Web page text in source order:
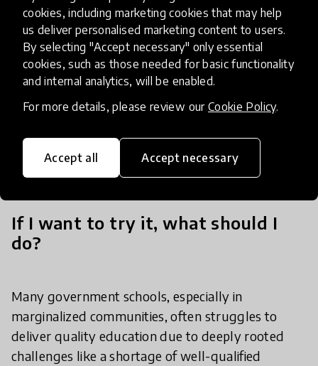
cookies, including marketing cookies that may help
us deliver personalised marketing content to users.
By selecting "Accept necessary" only essential
cookies, such as those needed for basic functionality
and internal analytics, will be enabled.
For more details, please review our Cookie Policy.
Accept all Accept necessary
Committees and other community organisations
to design and implement its educational programs
that represent the needs and values of the
community. This collaboration with the
community builds trust, promotes local
ownership, and ensures long-term success by
sensitive.
If I want to try it, what should I
do?
Many government schools, especially in
marginalized communities, often struggles to
deliver quality education due to deeply rooted
challenges like a shortage of well-qualified